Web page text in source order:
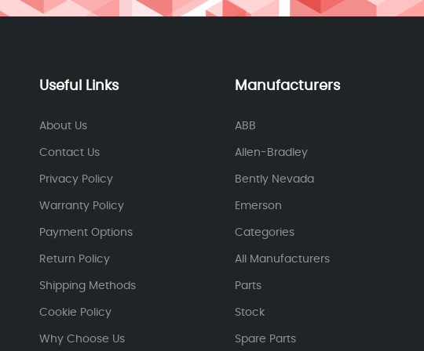
Useful Links
About Us
Contact Us
Privacy Policy
Warranty Policy
Payment Options
Return Policy
Shipping Methods
Cookie Policy
Why Choose Us
Manufacturers
ABB
Allen-Bradley
Bently Nevada
Emerson
Categories
All Manufacturers
Parts
Stock
Spare Parts